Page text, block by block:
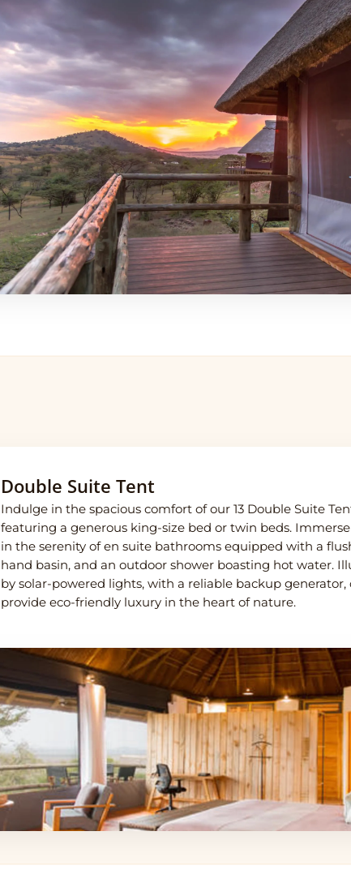
Double Suite Tent
Indulge in the spacious comfort of our 13 Double Suite
featuring a generous king-size bed or twin beds.
in the serenity of en suite bathrooms equipped with a
hand basin, and an outdoor shower boasting hot water.
by solar-powered lights, with a reliable backup generator,
provide eco-friendly luxury in the heart of nature.